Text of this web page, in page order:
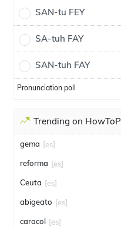
SAN-tu FEY
SA-tuh FAY
SAN-tuh FAY
Pronunciation poll
Trending on
gema [es]
reforma [es]
Ceuta [es]
abigeato [es]
caracol [es]